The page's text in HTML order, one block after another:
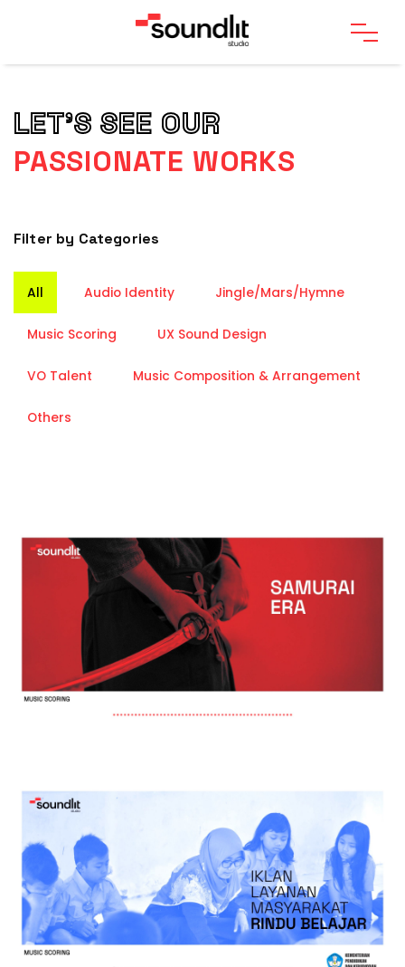
LET’S SEE OUR
PASSIONATE WORKS
Filter by Categories
All Audio Identity Jingle/Mars/Hymne
Music Scoring UX Sound Design
VO Talent Music Composition & Arrangement
Others